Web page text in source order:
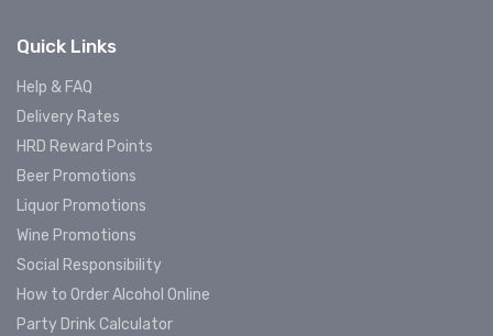
Quick Links
Help & FAQ
Delivery Rates
HRD Reward Points
Beer Promotions
Liquor Promotions
Wine Promotions
Social Responsibility
How to Order Alcohol Online
Party Drink Calculator